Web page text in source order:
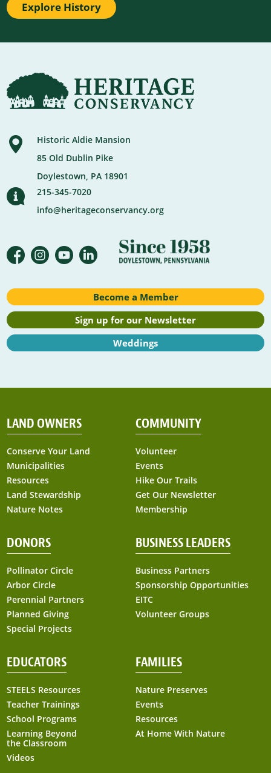
Explore History
Historic Aldie Mansion
85 Old Dublin Pike
Doylestown, PA 18901
215-345-7020
info@heritageconservancy.org
Become a Member
Sign up for our Newsletter
Weddings
LAND OWNERS
Conserve Your Land
Municipalities
Resources
Land Stewardship
Nature Notes
COMMUNITY
Volunteer
Events
Hike Our Trails
Get Our Newsletter
Membership
DONORS
Pollinator Circle
Arbor Circle
Perennial Partners
Planned Giving
Special Projects
BUSINESS LEADERS
Business Partners
Sponsorship Opportunities
EITC
Volunteer Groups
EDUCATORS
STEELS Resources
Teacher Trainings
School Programs
Learning Beyond
the Classroom
Videos
FAMILIES
Nature Preserves
Events
Resources
At Home With Nature